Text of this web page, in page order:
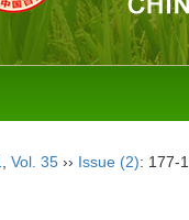
Vol. 35 ›› Issue (2): 177-